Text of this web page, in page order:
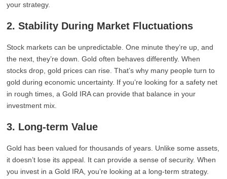
your strategy.
2. Stability During Market Fluctuations
Stock markets can be unpredictable. One minute they’re up, and
the next, they’re down. Gold often behaves differently. When
stocks drop, gold prices can rise. That’s why many people turn to
gold during economic uncertainty. If you’re looking for a safety net
in rough times, a Gold IRA can provide that balance in your
investment mix.
3. Long-term Value
Gold has been valued for thousands of years. Unlike some assets,
it doesn’t lose its appeal. It can provide a sense of security. When
you invest in a Gold IRA, you’re looking at a long-term strategy.